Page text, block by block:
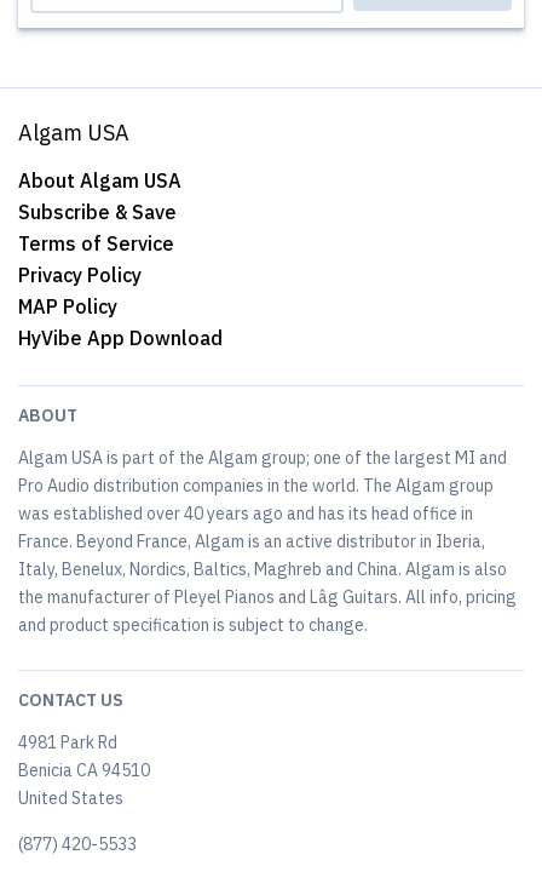
Algam USA
About Algam USA
Subscribe & Save
Terms of Service
Privacy Policy
MAP Policy
HyVibe App Download
ABOUT
Algam USA is part of the Algam group; one of the largest MI and
Pro Audio distribution companies in the world. The Algam group
was established over 40 years ago and has its head office in
France. Beyond France, Algam is an active distributor in Iberia,
Italy, Benelux, Nordics, Baltics, Maghreb and China. Algam is also
the manufacturer of Pleyel Pianos and Lâg Guitars. All info, pricing
and product specification is subject to change.
CONTACT US
4981 Park Rd
Benicia CA 94510
United States
(877) 420-5533